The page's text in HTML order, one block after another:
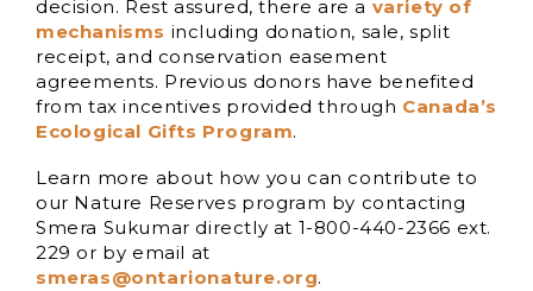
decision. Rest assured, there are a variety of
mechanisms including donation, sale, split
receipt, and conservation easement
agreements. Previous donors have benefited
from tax incentives provided through Canada’s
Ecological Gifts Program.
Learn more about how you can contribute to
our Nature Reserves program by contacting
Smera Sukumar directly at 1-800-440-2366 ext.
229 or by email at
smeras@ontarionature.org.